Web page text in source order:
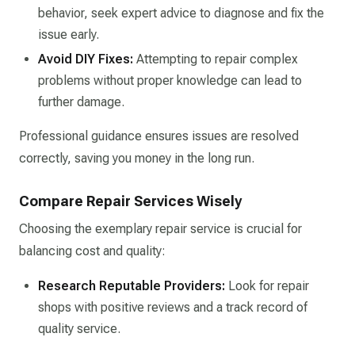
behavior, seek expert advice to diagnose and fix the
issue early.​
Avoid DIY Fixes: Attempting to repair complex
problems without proper knowledge can lead to
further damage.​
Professional guidance ensures issues are resolved
correctly, saving you money in the long run.​
Compare Repair Services Wisely
Choosing the exemplary repair service is crucial for
balancing cost and quality:​
Research Reputable Providers: Look for repair
shops with positive reviews and a track record of
quality service.​